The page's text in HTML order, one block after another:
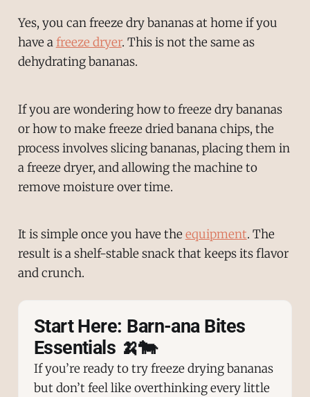
Yes, you can freeze dry bananas at home if you
have afreeze dryer. This is not the same as
dehydrating bananas.
If you are wondering how to freeze dry bananas
or how to make freeze dried banana chips, the
process involves slicing bananas, placing them in
a freeze dryer, and allowing the machine to
remove moisture over time.
It is simple once you have the equipment. The
result is a shelf-stable snack that keeps its flavor
and crunch.
Start Here: Barn-ana Bites
Essentials 🍌🐄
If you’re ready to try freeze drying bananas
but don’t feel like overthinking every little